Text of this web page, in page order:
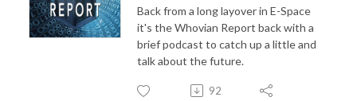
Back from a long layover in E-Space
it's the Whovian Report back with a
brief podcast to catch up a little and
talk about the future.
92